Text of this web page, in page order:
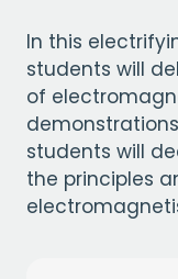
In this
students will
of
students will
the principles